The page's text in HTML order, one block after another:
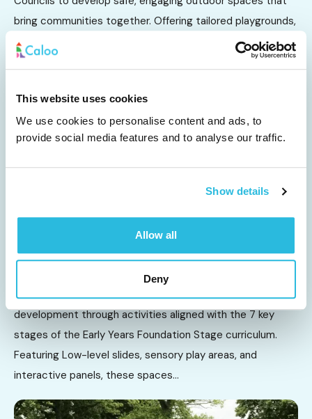
This website uses cookies
We use cookies to personalise content and ads, to
provide social media features and to analyse our traffic.
Show details
Allow all
Deny
bring communities together. Offering tailored playgrounds,
MUGAs, skate parks, outdoor gym equipment, and safety
surfacing, these installations encourage...
Other Sectors
EYFS play equipment supports young children's
development through activities aligned with the 7 key
stages of the Early Years Foundation Stage curriculum.
Featuring Low-level slides, sensory play areas, and
interactive panels, these spaces...